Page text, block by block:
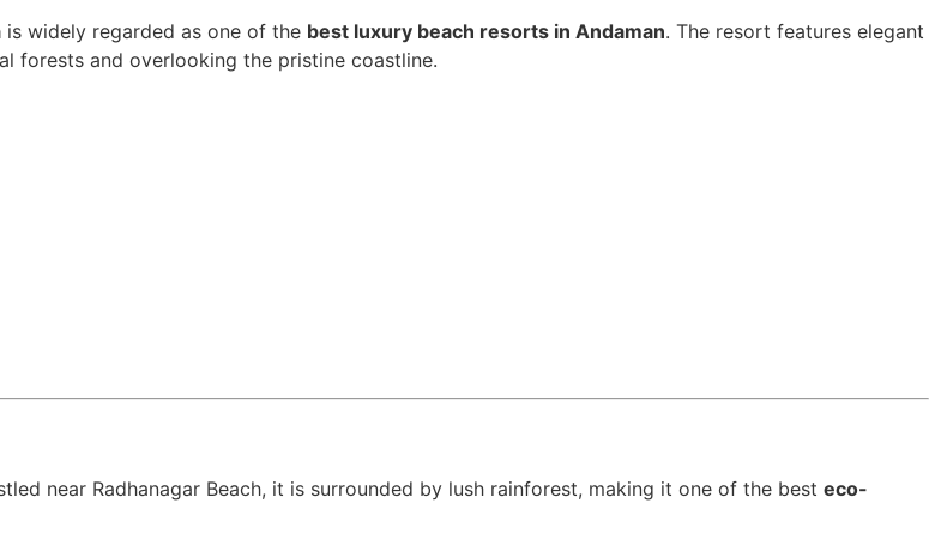
is widely regarded as one of the best luxury beach resorts in Andaman. The resort features elegant
forests and overlooking the pristine coastline.
near Radhanagar Beach, it is surrounded by lush rainforest, making it one of the best eco-